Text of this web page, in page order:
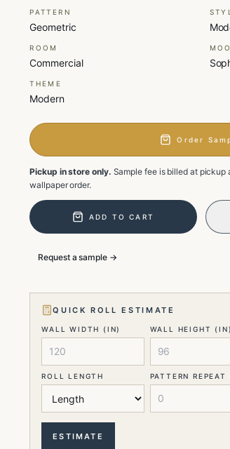
PATTERN
Geometric
ROOM
Commercial
THEME
Modern
Order
Pickup in store only. Sample fee is billed at
wallpaper order.
ADD TO CART
Request a sample →
QUICK ROLL ESTIMATE
WALL WIDTH (IN) WALL HEIGHT (IN)
ROLL LENGTH PATTERN REPEAT
ESTIMATE